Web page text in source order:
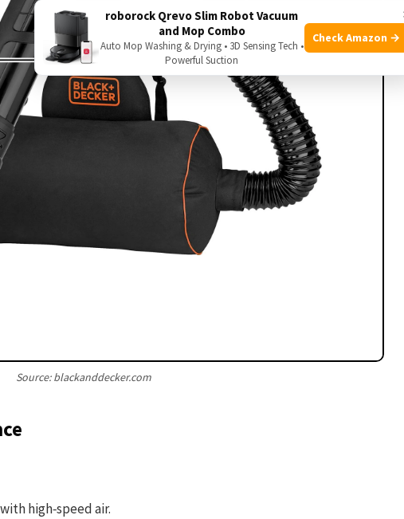
Source: blackanddecker.com
high‑speed air.
roborock Qrevo Slim Robot Vacuum
and Mop Combo
Auto Mop Washing & Drying • 3D Sensing Tech •
Powerful Suction
Check Amazon →